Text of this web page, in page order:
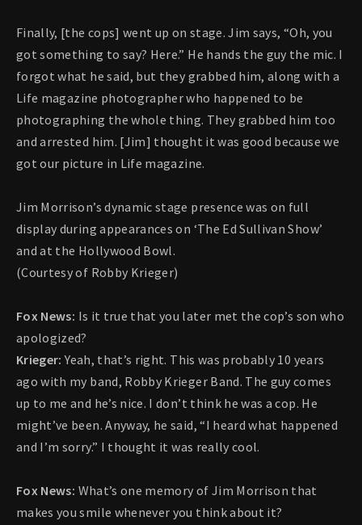
Finally, [the cops] went up on stage. Jim says, “Oh, you
got something to say? Here.” He hands the guy the mic. I
forgot what he said, but they grabbed him, along with a
Life magazine photographer who happened to be
photographing the whole thing. They grabbed him too
and arrested him. [Jim] thought it was good because we
got our picture in Life magazine.
Jim Morrison’s dynamic stage presence was on full
display during appearances on ‘The Ed Sullivan Show’
and at the Hollywood Bowl.
(Courtesy of Robby Krieger)
Fox News: Is it true that you later met the cop’s son who
apologized?
Krieger:Yeah, that’s right. This was probably 10 years
ago with my band, Robby Krieger Band. The guy comes
up to me and he’s nice. I don’t think he was a cop. He
might’ve been. Anyway, he said, “I heard what happened
and I’m sorry.” I thought it was really cool.
Fox News: What’s one memory of Jim Morrison that
makes you smile whenever you think about it?